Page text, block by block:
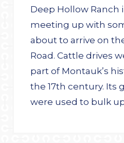
Deep Hollow
meeting up with
about to arrive on
Road. Cattle drives
part of Montauk’s
the 17th century. Its
were used to bulk